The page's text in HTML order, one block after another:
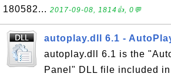
180582... 2017-09-08, 1814👍, 0💬
autoplay.dll 6.1 -
autoplay.dll 6.1 is the
Panel" DLL file included